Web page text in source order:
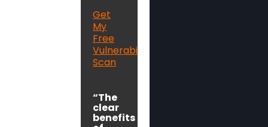
Get
My
Free
Vulnerability
Scan
“The
clear
benefits